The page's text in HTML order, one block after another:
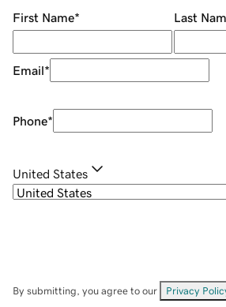
First Name* Last
Email*
Phone*
United States
By submitting, you agree to our Privacy